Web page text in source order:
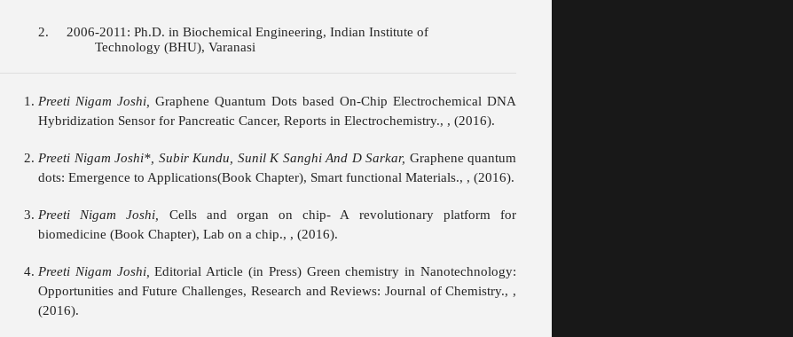
2. 2006-2011: Ph.D. in Biochemical Engineering, Indian Institute of
Technology (BHU), Varanasi
Preeti Nigam Joshi,
Graphene Quantum Dots based On-Chip Electrochemical DNA
Hybridization Sensor for Pancreatic Cancer, Reports in Electrochemistry., , (2016).
Preeti Nigam Joshi*, Subir Kundu, Sunil K Sanghi And D Sarkar, Graphene quantum
dots: Emergence to Applications(Book Chapter), Smart functional Materials., , (2016).
Preeti Nigam Joshi,
Cells and organ on chip- A revolutionary platform for
biomedicine (Book Chapter), Lab on a chip., , (2016).
Preeti Nigam Joshi, Editorial Article (in Press) Green chemistry in Nanotechnology:
Opportunities and Future Challenges, Research and Reviews: Journal of Chemistry., ,
(2016).